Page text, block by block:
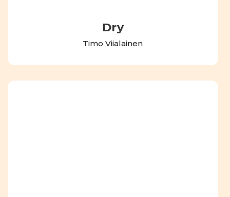
Dry
Timo Viialainen